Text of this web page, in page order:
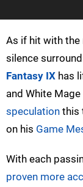
As if hit with the
silence
Fantasy IX has
and White
speculation this
on his Game
With each
proven more